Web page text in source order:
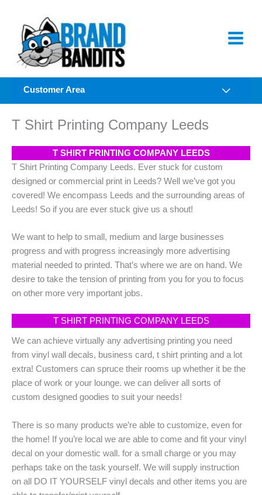
content
Customer Area
T Shirt Printing Company Leeds
T SHIRT PRINTING COMPANY LEEDS
T Shirt Printing Company Leeds. Ever stuck for custom
designed or commercial print in Leeds? Well we’ve got you
covered! We encompass Leeds and the surrounding areas of
Leeds! So if you are ever stuck give us a shout!
We want to help to small, medium and large businesses
progress and with progress increasingly more advertising
material needed to printed. That’s where we are on hand. We
desire to take the tension of printing from you for you to focus
on other more very important jobs.
T SHIRT PRINTING COMPANY LEEDS
We can achieve virtually any advertising printing you need
from vinyl wall decals, business card, t shirt printing and a lot
extra! Customers can spruce their rooms up whether it be the
place of work or your lounge. we can deliver all sorts of
custom designed goodies to suit your needs!
There is so many products we’re able to customize, even for
the home! If you’re local we are able to come and fit your vinyl
decal on your domestic wall. for a small charge or you may
perhaps take on the task yourself. We will supply instruction
on all DO IT YOURSELF vinyl decals and other items you are